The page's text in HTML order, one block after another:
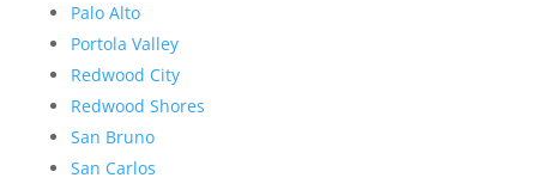
Palo Alto
Portola Valley
Redwood City
Redwood Shores
San Bruno
San Carlos